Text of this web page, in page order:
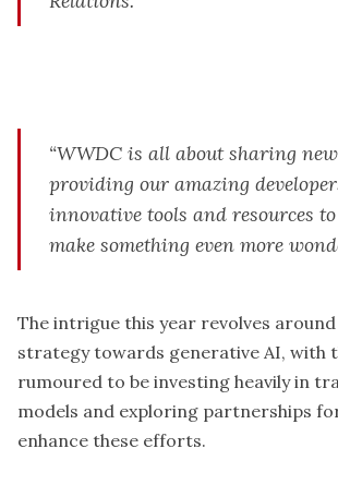
“WWDC is all about sharing
providing our amazing
innovative tools and resources
make something even more
The intrigue this year revolves around
strategy towards generative AI, with
rumoured to be investing heavily in
models and exploring partnerships
enhance these efforts.